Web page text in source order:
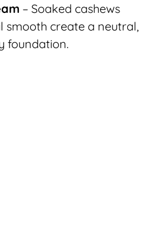
– Soaked cashews
smooth create a neutral,
foundation.